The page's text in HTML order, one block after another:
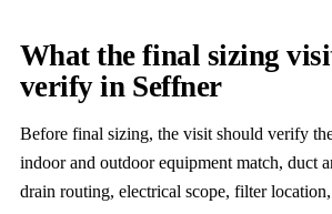
What the final sizing
verify in Seffner
Before final sizing, the visit should verify
indoor and outdoor equipment match, duct
drain routing, electrical scope, filter